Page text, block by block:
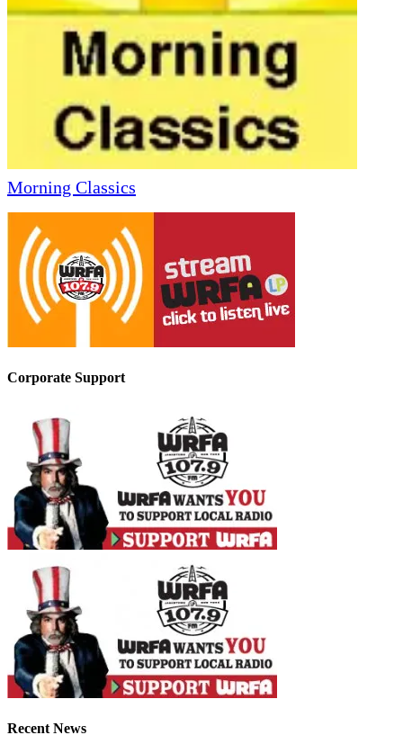
Morning Classics
Corporate Support
Recent News